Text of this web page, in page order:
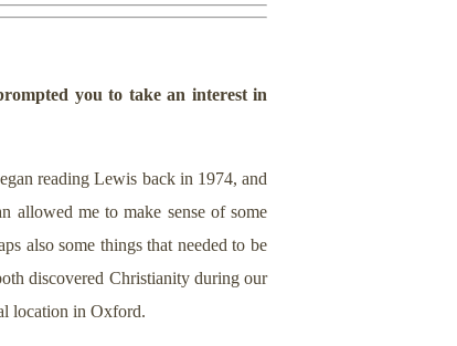
you to take an interest in
reading Lewis back in 1974, and
allowed me to make sense of some
also some things that needed to be
discovered Christianity during our
location in Oxford.